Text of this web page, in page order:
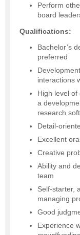
Perform
board
Qualifications:
Bachelor’s
preferred
interactions
High level of
a
research
Detail-
Excellent
Creative
Ability and
team
Self-starter,
managing
Good
Experience